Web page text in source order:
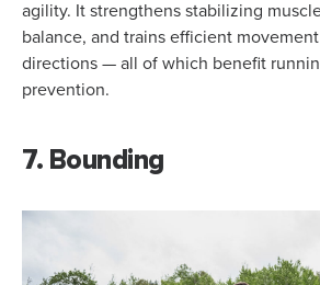
agility. It strengthens stabilizing
balance, and trains efficient
directions — all of which benefit
prevention.
7. Bounding